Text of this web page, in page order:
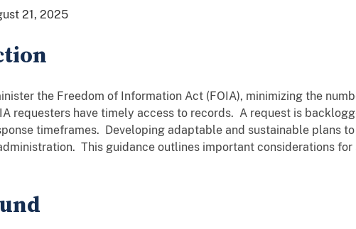
21, 2025
the Freedom of Information Act (FOIA), minimizing the
requesters have timely access to records. A request is
timeframes. Developing adaptable and sustainable plans
This guidance outlines important considerations